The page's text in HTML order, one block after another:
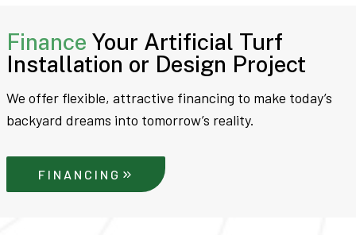
Finance Your Artificial Turf
Installation or Design Project
We offer flexible, attractive financing to make today’s
backyard dreams into tomorrow’s reality.
FINANCING